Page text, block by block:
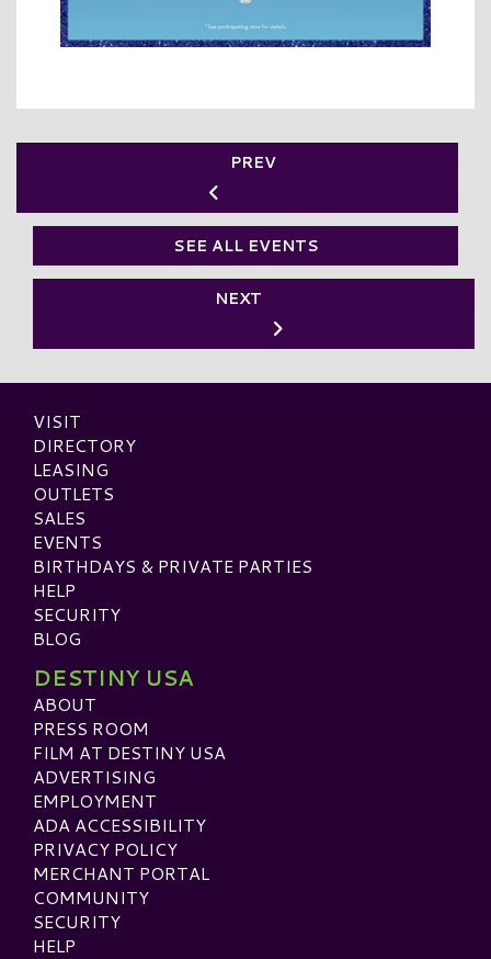
PREV
SEE ALL EVENTS
NEXT
VISIT
DIRECTORY
LEASING
OUTLETS
SALES
EVENTS
BIRTHDAYS & PRIVATE PARTIES
HELP
SECURITY
BLOG
DESTINY USA
ABOUT
PRESS ROOM
FILM AT DESTINY USA
ADVERTISING
EMPLOYMENT
ADA ACCESSIBILITY
PRIVACY POLICY
MERCHANT PORTAL
COMMUNITY
SECURITY
HELP